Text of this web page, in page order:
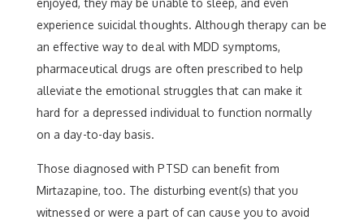
enjoyed, they may be unable to sleep, and even
experience suicidal thoughts. Although therapy can be
an effective way to deal with MDD symptoms,
pharmaceutical drugs are often prescribed to help
alleviate the emotional struggles that can make it
hard for a depressed individual to function normally
on a day-to-day basis.
Those diagnosed with PTSD can benefit from
Mirtazapine, too. The disturbing event(s) that you
witnessed or were a part of can cause you to avoid